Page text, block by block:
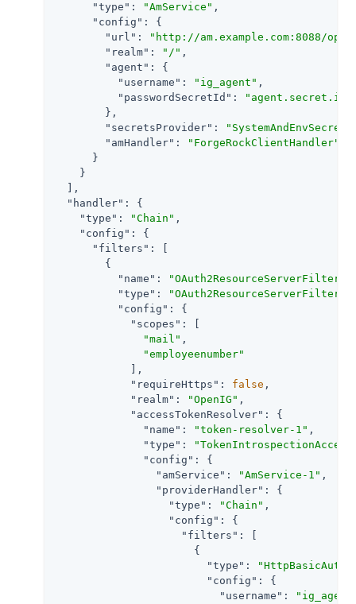
"type" : "AmService" ,
"config" : {
"url" :
"http://am.example.com:8088/
"realm" : "/" ,
"agent" : {
"username" : "ig_agent" ,
"passwordSecretId" :
"agent.secret.id"
        },
"secretsProvider" :
"amHandler" :
"ForgeRockClientHandler"
      }
    }
  ],
"handler" : {
"type" : "Chain" ,
"config" : {
"filters" : [
        {
"name" :
"OAuth2ResourceServerFilter-
"type" : "OAuth2ResourceServerFilter"
"config" : {
"scopes" : [
"mail" ,
"employeenumber"
            ],
"requireHttps" : false ,
"realm" : "OpenIG" ,
"accessTokenResolver" : {
"name" : "token-resolver-1" ,
"type" :
"config" : {
"amService" : "AmService-1" ,
"providerHandler" : {
"type" : "Chain" ,
"config" : {
"filters" : [
                      {
"type" :
"config" : {
"username" :